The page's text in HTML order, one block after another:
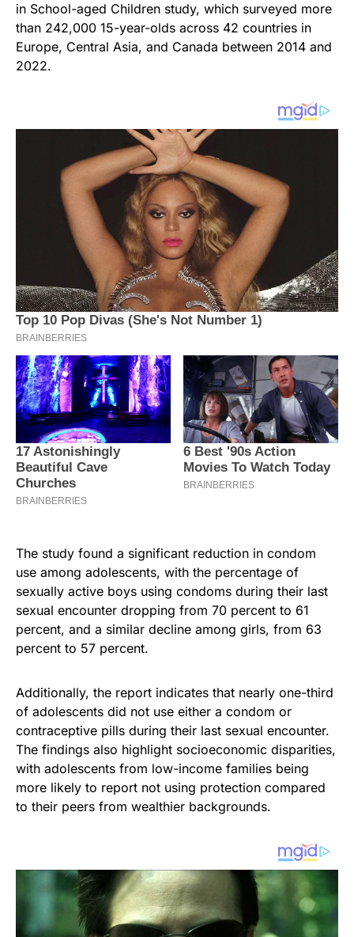
in School-aged Children study, which surveyed more
than 242,000 15-year-olds across 42 countries in
Europe, Central Asia, and Canada between 2014 and
2022.
The study found a significant reduction in condom
use among adolescents, with the percentage of
sexually active boys using condoms during their last
sexual encounter dropping from 70 percent to 61
percent, and a similar decline among girls, from 63
percent to 57 percent.
Additionally, the report indicates that nearly one-third
of adolescents did not use either a condom or
contraceptive pills during their last sexual encounter.
The findings also highlight socioeconomic disparities,
with adolescents from low-income families being
more likely to report not using protection compared
to their peers from wealthier backgrounds.